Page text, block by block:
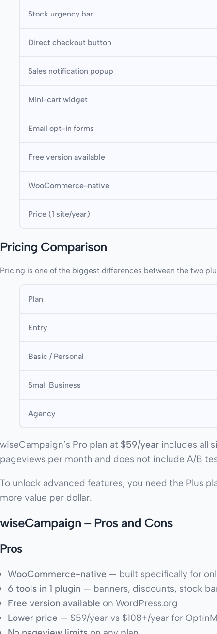
Stock urgency bar
Direct checkout button
Sales notification popup
Mini-cart widget
Email opt-in forms
Free version available
WooCommerce-native
Price (1 site/year)
Pricing Comparison
Pricing is one of the biggest differences between the two
Plan
Entry
Basic / Personal
Small Business
Agency
wiseCampaign’s Pro plan at $59/year includes all
pageviews per month and does not include A/B
To unlock advanced features, you need the Plus
more value per dollar.
wiseCampaign – Pros and Cons
Pros
WooCommerce-native — built specifically for
6 tools in 1 plugin — banners, discounts, stock
Free version available on WordPress.org
Lower price — $59/year vs $108+/year for